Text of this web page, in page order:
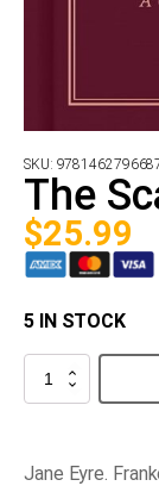
SKU:
The
$25.99
5 IN STOCK
The
Jane Eyre.